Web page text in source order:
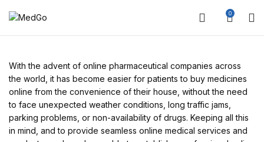
0
With the advent of online pharmaceutical companies across
the world, it has become easier for patients to buy medicines
online from the convenience of their house, without the need
to face unexpected weather conditions, long traffic jams,
parking problems, or non-availability of drugs. Keeping all this
in mind, and to provide seamless online medical services and